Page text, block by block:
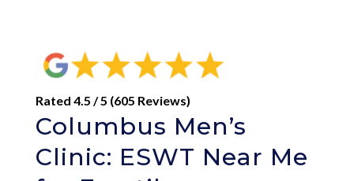
Rated 4.5 / 5 (605 Reviews)
Columbus Men’s
Clinic: ESWT Near Me